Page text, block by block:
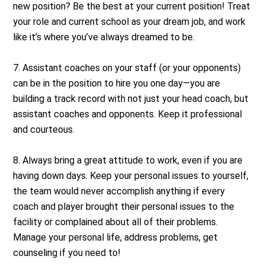
new position? Be the best at your current position! Treat
your role and current school as your dream job, and work
like it’s where you’ve always dreamed to be.
7. Assistant coaches on your staff (or your opponents)
can be in the position to hire you one day—you are
building a track record with not just your head coach, but
assistant coaches and opponents. Keep it professional
and courteous.
8. Always bring a great attitude to work, even if you are
having down days. Keep your personal issues to yourself,
the team would never accomplish anything if every
coach and player brought their personal issues to the
facility or complained about all of their problems.
Manage your personal life, address problems, get
counseling if you need to!